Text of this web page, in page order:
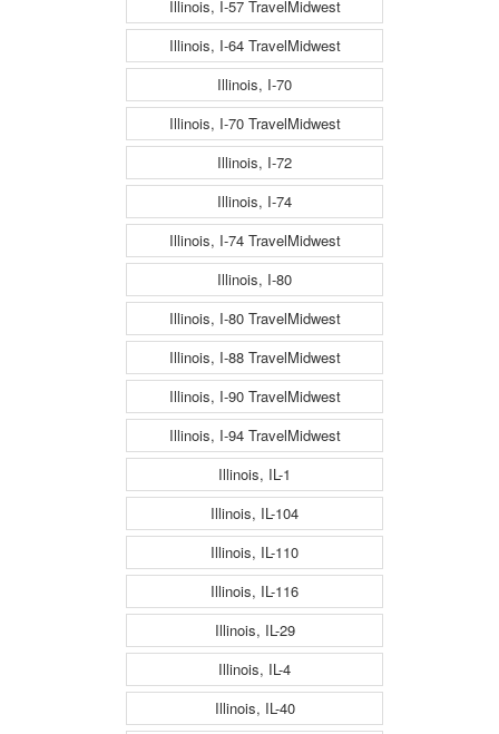
Illinois, I-57 TravelMidwest
Illinois, I-64 TravelMidwest
Illinois, I-70
Illinois, I-70 TravelMidwest
Illinois, I-72
Illinois, I-74
Illinois, I-74 TravelMidwest
Illinois, I-80
Illinois, I-80 TravelMidwest
Illinois, I-88 TravelMidwest
Illinois, I-90 TravelMidwest
Illinois, I-94 TravelMidwest
Illinois, IL-1
Illinois, IL-104
Illinois, IL-110
Illinois, IL-116
Illinois, IL-29
Illinois, IL-4
Illinois, IL-40